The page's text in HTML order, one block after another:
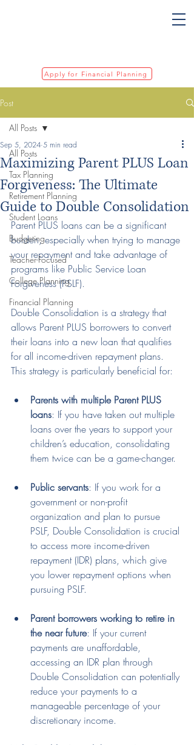
Apply for Financial Planning
Post
All Posts
Tax Planning
Retirement Planning
Student Loans
Budgeting
Teacher-Focused
College Planning
Financial Planning
All Posts
Maximizing Parent PLUS Loan
Forgiveness: The Ultimate
Guide to Double Consolidation
Sep 5, 2024 5 min read
Parent PLUS loans can be a significant
burden, especially when trying to manage
your repayment and take advantage of
programs like Public Service Loan
Forgiveness (PSLF).
Double Consolidation is a strategy that
allows Parent PLUS borrowers to convert
their loans into a new loan that qualifies
for all income-driven repayment plans.
This strategy is particularly beneficial for:
Parents with multiple Parent PLUS
loans: If you have taken out multiple
loans over the years to support your
children’s education, consolidating
them twice can be a game-changer.
Public servants: If you work for a
government or non-profit
organization and plan to pursue
PSLF, Double Consolidation is crucial
to access more income-driven
repayment (IDR) plans, which give
you lower repayment options when
pursuing PSLF.
Parent borrowers working to retire in
the near future: If your current
payments are unaffordable,
accessing an IDR plan through
Double Consolidation can potentially
reduce your payments to a
manageable percentage of your
discretionary income.